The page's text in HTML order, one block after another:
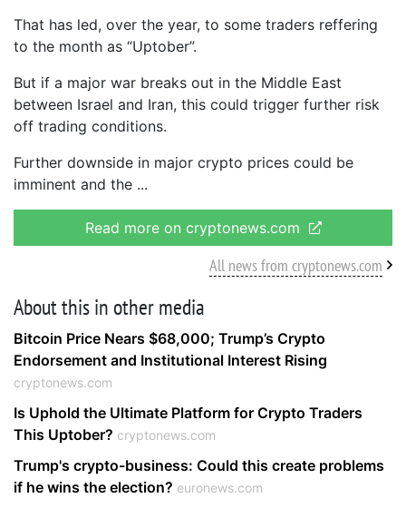
That has led, over the year, to some traders reffering
to the month as “Uptober”.
But if a major war breaks out in the Middle East
between Israel and Iran, this could trigger further risk
off trading conditions.
Further downside in major crypto prices could be
imminent and the
Read more on cryptonews.com
All news from cryptonews.com
About this in other media
Bitcoin Price Nears $68,000; Trump’s Crypto
Endorsement and Institutional Interest Rising
cryptonews.com
Is Uphold the Ultimate Platform for Crypto Traders
This Uptober? cryptonews.com
Trump's crypto-business: Could this create problems
if he wins the election? euronews.com